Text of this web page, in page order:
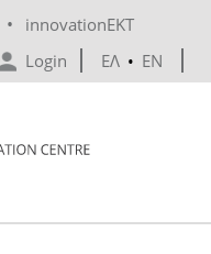
•
innovationEKT
Login
ΕΛ • EN